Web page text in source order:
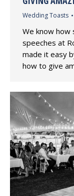
Wedding Toasts
We know
speeches at
made it easy
how to give